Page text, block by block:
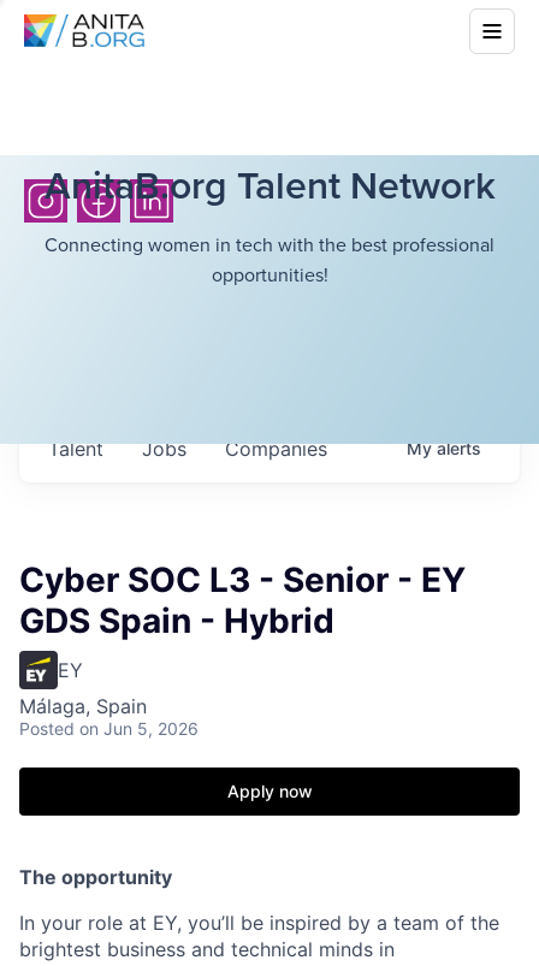
AnitaB.org Talent Network
Connecting women in tech with the best professional
opportunities!
Jobs Companies
Talent Myalerts
Cyber SOC L3 - Senior - EY
GDS Spain - Hybrid
EY
Málaga, Spain
Posted on Jun 5, 2026
Apply now
The opportunity
In your role at EY, you’ll be inspired by a team of the
brightest business and technical minds in